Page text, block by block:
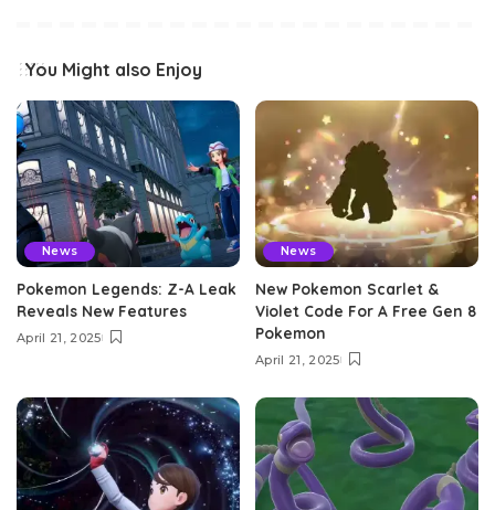
You Might also Enjoy
News
Pokemon Legends: Z-A Leak
Reveals New Features
April 21, 2025
News
New Pokemon Scarlet &
Violet Code For A Free Gen 8
Pokemon
April 21, 2025